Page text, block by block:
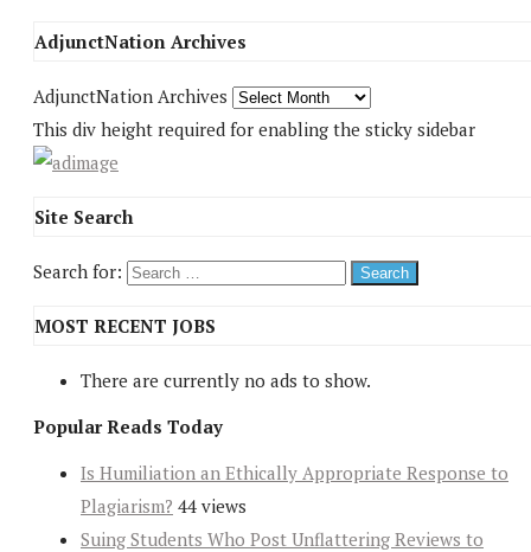
AdjunctNation Archives
AdjunctNation Archives
This div height required for enabling the sticky sidebar
Site Search
Search for:
MOST RECENT JOBS
There are currently no ads to show.
Popular Reads Today
Is Humiliation an Ethically Appropriate Response to
Plagiarism? 44 views
Suing Students Who Post Unflattering Reviews to